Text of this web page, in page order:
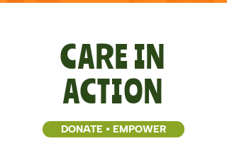
CARE IN
ACTION
DONATE • EMPOWER